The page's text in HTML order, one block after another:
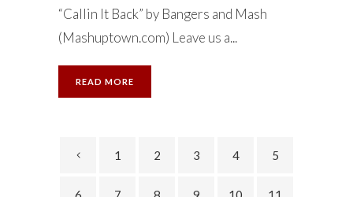
“Callin It Back” by Bangers and Mash
(Mashuptown.com) Leave us a...
READ MORE
1 2 3 4 5